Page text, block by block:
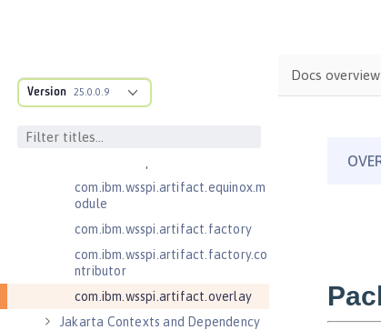
Version 25.0.0.9
com.ibm.wsspi.anno.service
com.ibm.wsspi.anno.targets
com.ibm.wsspi.anno.util
com.ibm.wsspi.artifact.equinox.m
odule
com.ibm.wsspi.artifact.factory
com.ibm.wsspi.artifact.factory.co
ntributor
com.ibm.wsspi.artifact.overlay
Jakarta Contexts and Dependency
Docs overview